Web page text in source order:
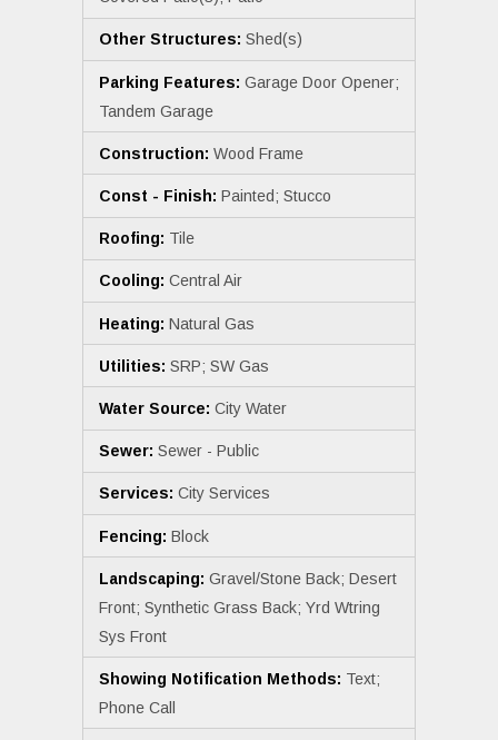
Other Structures: Shed(s)
Parking Features: Garage Door Opener;
Tandem Garage
Construction: Wood Frame
Const - Finish: Painted; Stucco
Roofing: Tile
Cooling: Central Air
Heating: Natural Gas
Utilities: SRP; SW Gas
Water Source: City Water
Sewer: Sewer - Public
Services: City Services
Fencing: Block
Landscaping: Gravel/Stone Back; Desert
Front; Synthetic Grass Back; Yrd Wtring
Sys Front
Showing Notification Methods: Text;
Phone Call